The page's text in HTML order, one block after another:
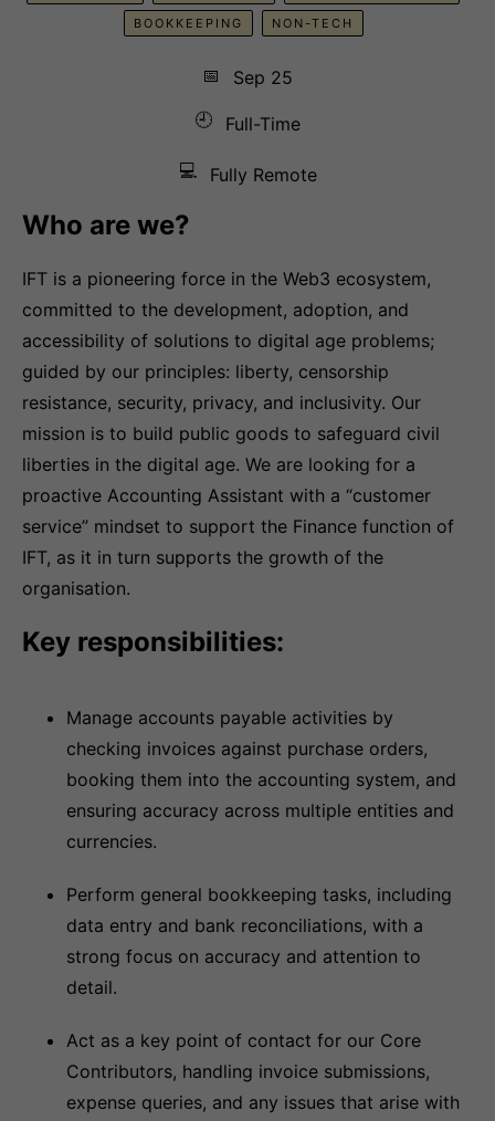
BOOKKEEPING NON-TECH
📅
Sep 25
🕘
Full-Time
💻 Fully Remote
Who are we?
IFT is a pioneering force in the Web3 ecosystem,
committed to the development, adoption, and
accessibility of solutions to digital age problems;
guided by our principles: liberty, censorship
resistance, security, privacy, and inclusivity. Our
mission is to build public goods to safeguard civil
liberties in the digital age. We are looking for a
proactive Accounting Assistant with a “customer
service” mindset to support the Finance function of
IFT, as it in turn supports the growth of the
organisation.
Key responsibilities:
Manage accounts payable activities by
checking invoices against purchase orders,
booking them into the accounting system, and
ensuring accuracy across multiple entities and
currencies.
Perform general bookkeeping tasks, including
data entry and bank reconciliations, with a
strong focus on accuracy and attention to
detail.
Act as a key point of contact for our Core
Contributors, handling invoice submissions,
expense queries, and any issues that arise with